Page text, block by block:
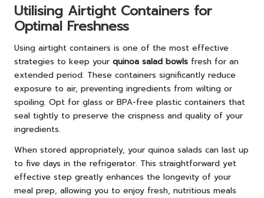
Utilising Airtight Containers for
Optimal Freshness
Using airtight containers is one of the most effective
strategies to keep your quinoa salad bowls fresh for an
extended period. These containers significantly reduce
exposure to air, preventing ingredients from wilting or
spoiling. Opt for glass or BPA-free plastic containers that
seal tightly to preserve the crispness and quality of your
ingredients.
When stored appropriately, your quinoa salads can last up
to five days in the refrigerator. This straightforward yet
effective step greatly enhances the longevity of your
meal prep, allowing you to enjoy fresh, nutritious meals